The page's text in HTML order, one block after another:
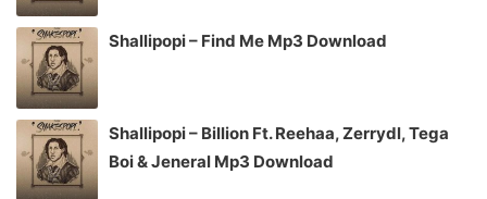
Shallipopi – Find Me Mp3 Download
Shallipopi – Billion Ft. Reehaa, Zerrydl, Tega
Boi & Jeneral Mp3 Download